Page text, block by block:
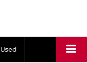
Used